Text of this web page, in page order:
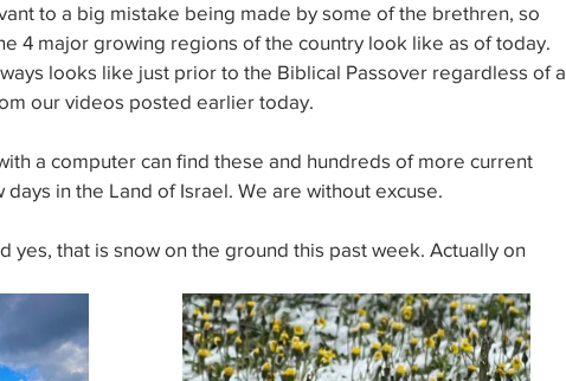
to a big mistake being made by some of the brethren, so
4 major growing regions of the country look like as of today.
looks like just prior to the Biblical Passover regardless of a
our videos posted earlier today.
a computer can find these and hundreds of more current
in the Land of Israel. We are without excuse.
yes, that is snow on the ground this past week. Actually on